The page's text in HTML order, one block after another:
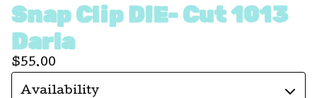
Snap Clip DIE- Cut 1013
Darla
$55.00